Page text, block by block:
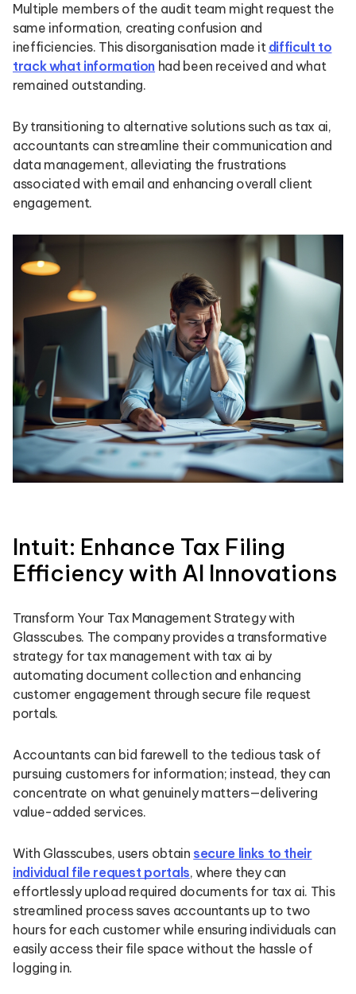
Multiple members of the audit team might request the
same information, creating confusion and
inefficiencies. This disorganisation made it difficult to
track what information had been received and what
remained outstanding.
By transitioning to alternative solutions such as tax ai,
accountants can streamline their communication and
data management, alleviating the frustrations
associated with email and enhancing overall client
engagement.
Intuit: Enhance Tax Filing
Efficiency with AI Innovations
Transform Your Tax Management Strategy with
Glasscubes. The company provides a transformative
strategy for tax management with tax ai by
automating document collection and enhancing
customer engagement through secure file request
portals.
Accountants can bid farewell to the tedious task of
pursuing customers for information; instead, they can
concentrate on what genuinely matters—delivering
value-added services.
With Glasscubes, users obtain secure links to their
individual file request portals, where they can
effortlessly upload required documents for tax ai. This
streamlined process saves accountants up to two
hours for each customer while ensuring individuals can
easily access their file space without the hassle of
logging in.